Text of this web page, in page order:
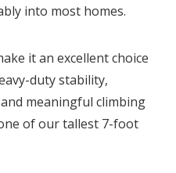
into most homes.
it an excellent choice
duty stability,
meaningful climbing
of our tallest 7-foot